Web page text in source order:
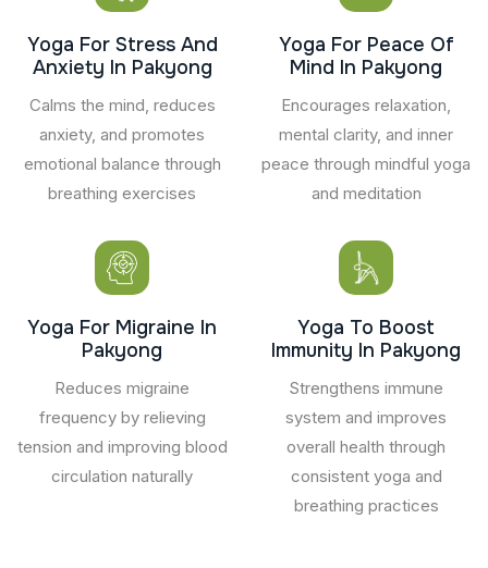
Yoga For Stress And
Anxiety In Pakyong
Calms the mind, reduces
anxiety, and promotes
emotional balance through
breathing exercises
Yoga For Peace Of
Mind In Pakyong
Encourages relaxation,
mental clarity, and inner
peace through mindful yoga
and meditation
Yoga For Migraine In
Pakyong
Reduces migraine
frequency by relieving
tension and improving blood
circulation naturally
Yoga To Boost
Immunity In Pakyong
Strengthens immune
system and improves
overall health through
consistent yoga and
breathing practices